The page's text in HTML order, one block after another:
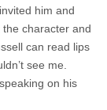
him and
the character and
can read lips
see me.
on his